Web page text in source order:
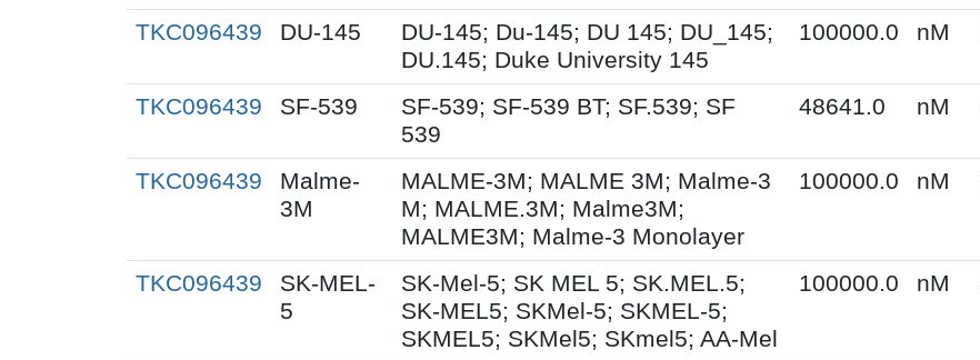
TKC096439 DU-145
DU-145; Du-145; DU 145; DU_145;
DU.145; Duke University 145
100000.0 nM
TKC096439 SF-539
SF-539; SF-539 BT; SF.539; SF
539
48641.0 nM
TKC096439
Malme-
3M
MALME-3M; MALME 3M; Malme-3
M; MALME.3M; Malme3M;
MALME3M; Malme-3 Monolayer
100000.0 nM
TKC096439
SK-MEL-
5
SK-Mel-5; SK MEL 5; SK.MEL.5;
SK-MEL5; SKMel-5; SKMEL-5;
SKMEL5; SKMel5; SKmel5; AA-Mel
100000.0 nM